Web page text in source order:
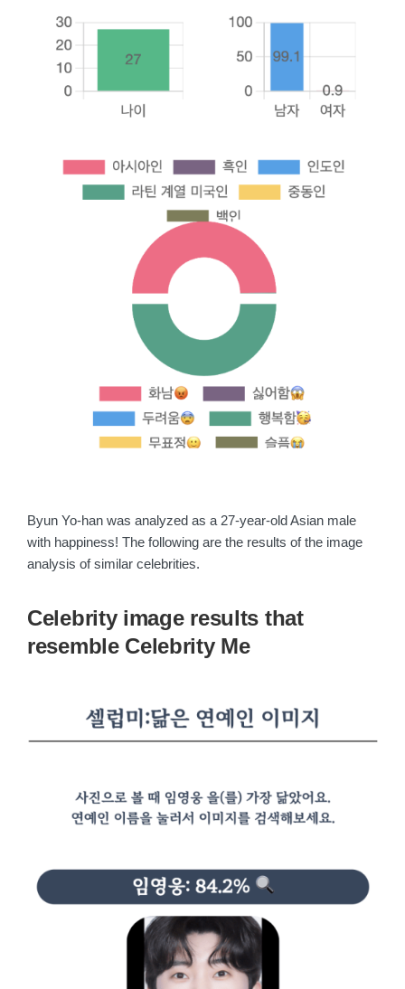
Byun Yo-han was analyzed as a 27-year-old Asian male
with happiness! The following are the results of the image
analysis of similar celebrities.
Celebrity image results that
resemble Celebrity Me